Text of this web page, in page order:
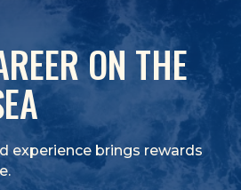
ON THE
experience brings rewards